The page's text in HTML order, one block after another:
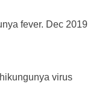
fever. Dec 2019
virus